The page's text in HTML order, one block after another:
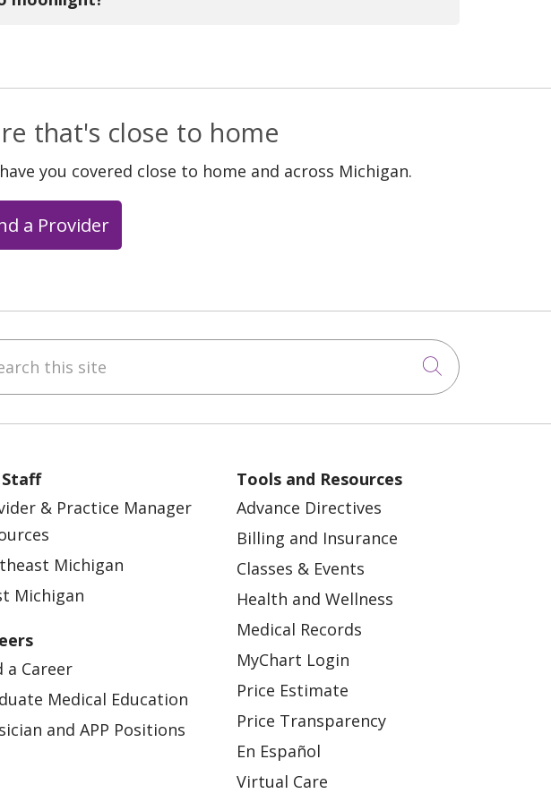
that's close to home
you covered close to home and across Michigan.
a Provider
this site
Click to
Staff
& Practice Manager
Michigan
Michigan
a Career
Medical Education
and APP Positions
Tools and Resources
Advance Directives
Billing and Insurance
Classes & Events
Health and Wellness
Medical Records
MyChart Login
Price Estimate
Price Transparency
En Español
Virtual Care